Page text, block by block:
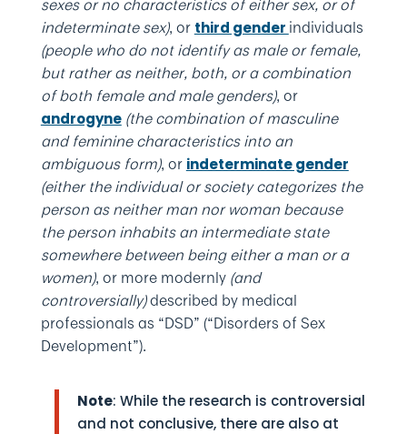
sexes or no characteristics of either sex, or of
indeterminate sex), or third gender individuals
(people who do not identify as male or female,
but rather as neither, both, or a combination
of both female and male genders), or
androgyne (the combination of masculine
and feminine characteristics into an
ambiguous form), or indeterminate gender
(either the individual or society categorizes the
person as neither man nor woman because
the person inhabits an intermediate state
somewhere between being either a man or a
women), or more modernly (and
controversially)described by medical
professionals as “DSD” (“Disorders of Sex
Development”).
Note: While the research is controversial
and not conclusive, there are also at